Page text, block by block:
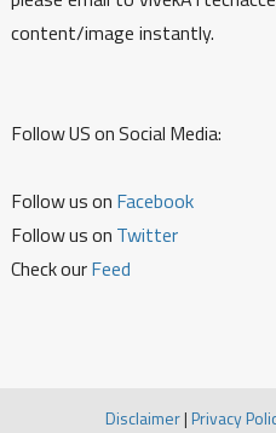
content/image instantly.
Follow US on Social Media:
Follow us on Facebook
Follow us on Twitter
Check ourFeed
Disclaimer|Privacy